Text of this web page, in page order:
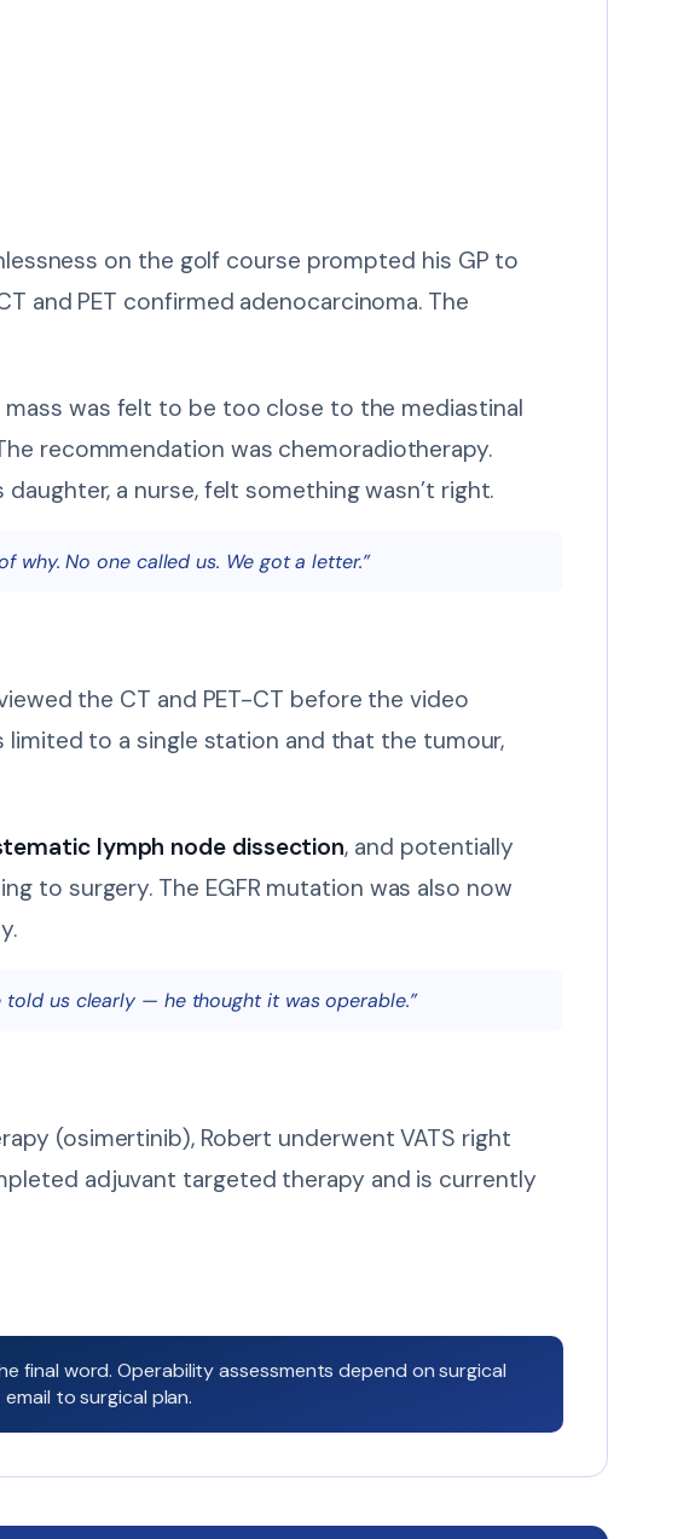
on the golf course prompted his GP to
and PET confirmed adenocarcinoma. The
was felt to be too close to the mediastinal
recommendation was chemoradiotherapy.
daughter, a nurse, felt something wasn’t right.
why. No one called us. We got a letter.”
the CT and PET-CT before the video
to a single station and that the tumour,
lymph node dissection, and potentially
to surgery. The EGFR mutation was also now
told us clearly — he thought it was operable.”
(osimertinib), Robert underwent VATS right
adjuvant targeted therapy and is currently
final word. Operability assessments depend on surgical
to surgical plan.